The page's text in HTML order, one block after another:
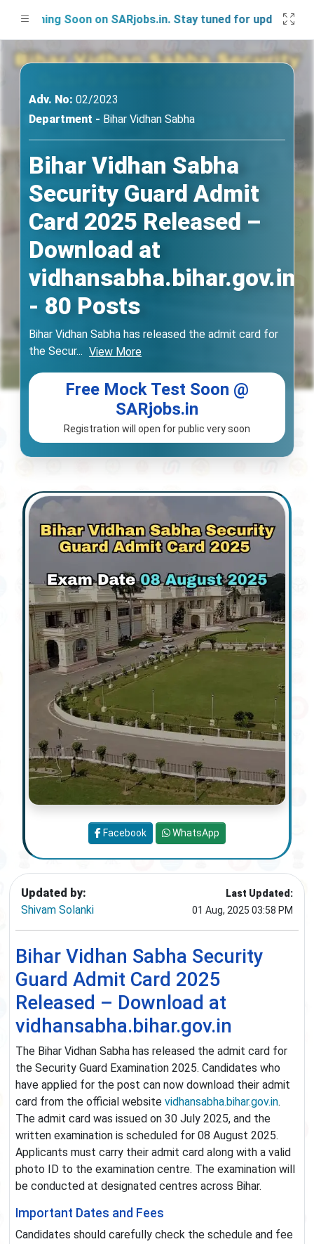
Soon on SARjobs.in. Stay tuned for updates!
Adv. No: 02/2023
Department - Bihar Vidhan Sabha
Bihar Vidhan Sabha
Security Guard Admit
Card 2025 Released –
Download at
vidhansabha.bihar.gov.in
- 80 Posts
Bihar Vidhan Sabha has released the admit card for
the Secur... View More
Free Mock Test Soon @
SARjobs.in
Registration will open for public very soon
Updated by:
Shivam Solanki
Last Updated:
01 Aug, 2025 03:58 PM
Bihar Vidhan Sabha Security
Guard Admit Card 2025
Released – Download at
vidhansabha.bihar.gov.in
The Bihar Vidhan Sabha has released the admit card for
the Security Guard Examination 2025. Candidates who
have applied for the post can now download their admit
card from the official website vidhansabha.bihar.gov.in.
The admit card was issued on 30 July 2025, and the
written examination is scheduled for 08 August 2025.
Applicants must carry their admit card along with a valid
photo ID to the examination centre. The examination will
be conducted at designated centres across Bihar.
Important Dates and Fees
Candidates should carefully check the schedule and fee
Facebook WhatsApp